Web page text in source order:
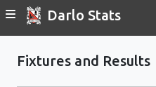
Darlo Stats
Fixtures and Results